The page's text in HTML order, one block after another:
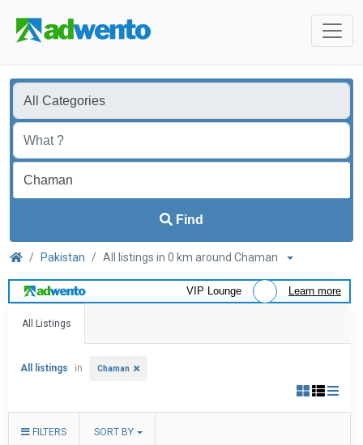
Find
Pakistan All listings in 0 km around Chaman
VIP Lounge Learn more
All Listings
All listings in Chaman
FILTERS SORT BY